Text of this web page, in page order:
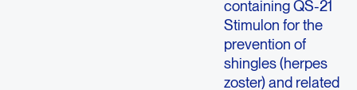
containing QS-21
Stimulon for the
prevention of
shingles (herpes
zoster) and related